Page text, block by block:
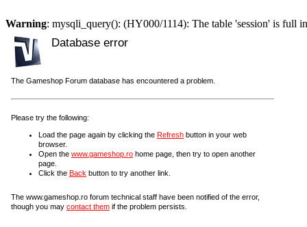
Warning: mysqli_query(): (HY000/1114): The table 'session' is full
Database error
The Gameshop Forum database has encountered a problem.
Please try the following:
Load the page again by clicking the Refresh button in your web
browser.
Open the www.gameshop.ro home page, then try to open another
page.
Click the Back button to try another link.
The www.gameshop.ro forum technical staff have been notified of the error,
though you may contact them if the problem persists.